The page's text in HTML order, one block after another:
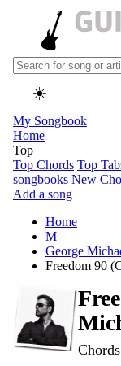
☀️
My Songbook
Home
Top
Top Chords Top
songbooks New
Add a song
Home
M
George
Freedom 90
Chords